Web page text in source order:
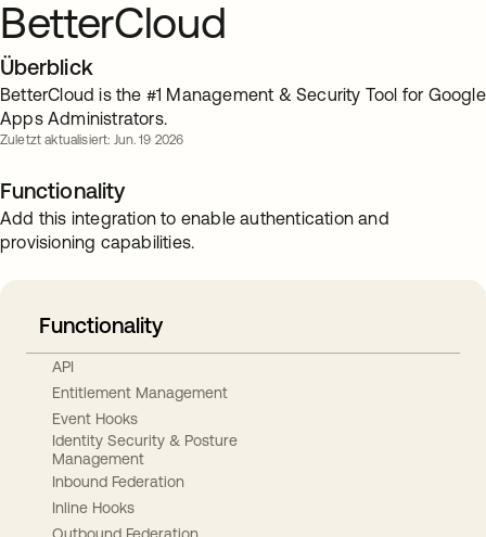
BetterCloud
Überblick
BetterCloud is the #1 Management & Security Tool for Google
Apps Administrators.
Zuletzt aktualisiert: Jun. 19 2026
Functionality
Add this integration to enable authentication and
provisioning capabilities.
Functionality
API
Entitlement Management
Event Hooks
Identity Security & Posture
Management
Inbound Federation
Inline Hooks
Outbound Federation